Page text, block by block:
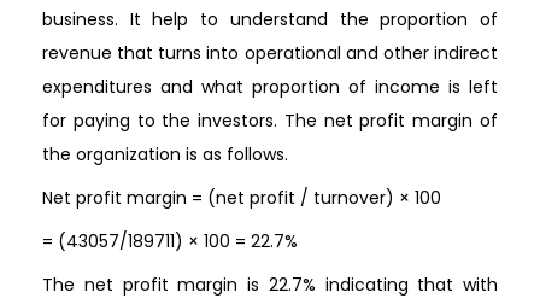
business. It help to understand the proportion of
revenue that turns into operational and other indirect
expenditures and what proportion of income is left
for paying to the investors. The net profit margin of
the organization is as follows.
Net profit margin = (net profit / turnover) × 100
= (43057/189711) × 100 = 22.7%
The net profit margin is 22.7% indicating that with